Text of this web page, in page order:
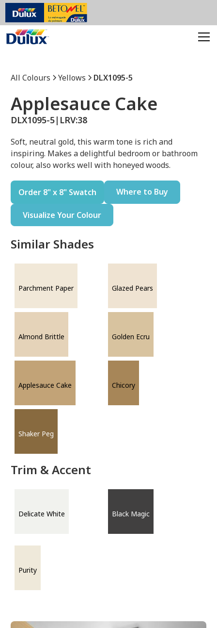
All Colours Yellows DLX1095-5
Applesauce Cake
DLX1095-5| LRV:38
Soft, neutral gold, this warm tone is rich and
inspiring. Makes a delightful bedroom or bathroom
colour, also works well with honeyed woods.
Order 8" x 8" Swatch Where to Buy
Visualize Your Colour
Similar Shades
Parchment Paper Glazed Pears
Almond Brittle Golden Ecru
Applesauce Cake Chicory
Shaker Peg
Trim & Accent
Delicate White Black Magic
Purity